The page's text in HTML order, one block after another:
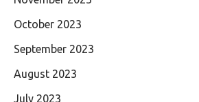
October 2023
September 2023
August 2023
July 2023